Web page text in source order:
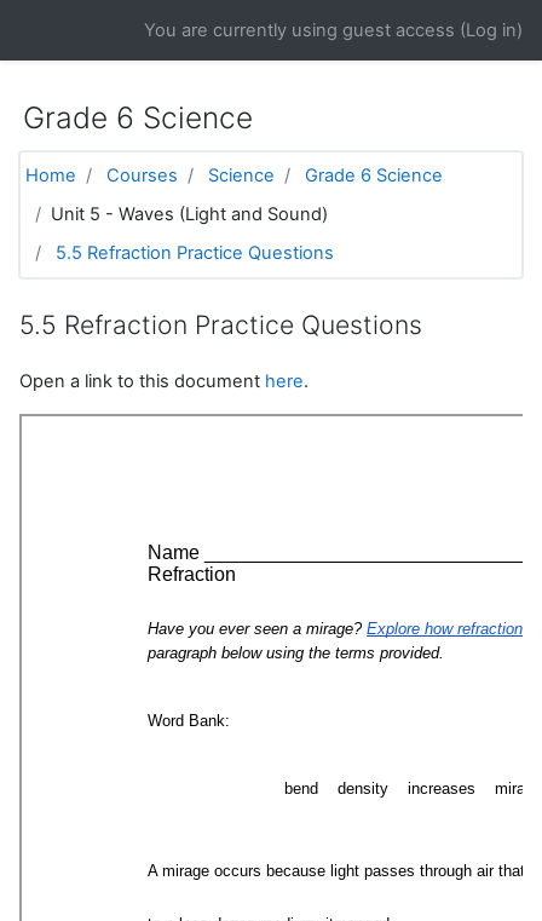
You are currently using guest access (Log in)
Grade 6 Science
Home Courses Science
Grade 6 Science
Unit 5 - Waves (Light and Sound)
5.5 Refraction Practice Questions
5.5 Refraction Practice Questions
Open a link to this document here.